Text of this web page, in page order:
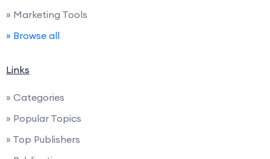
» Marketing Tools
» Browse all
Links
» Categories
» Popular Topics
» Top Publishers